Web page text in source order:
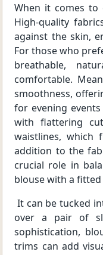
When it comes to
High-quality
against the skin,
For those who
breathable,
comfortable.
smoothness,
for evening
with flattering
waistlines,
addition to the
crucial role in
blouse with a
It can be tucked
over a pair of
sophistication,
trims can add